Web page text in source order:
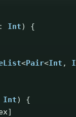
: Int)
{
<Pair<Int ,
Int)
{
]